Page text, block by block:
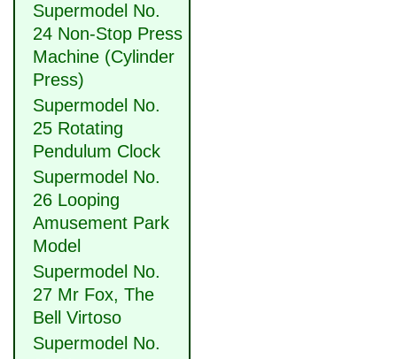
Supermodel No.
24 Non-Stop Press
Machine (Cylinder
Press)
Supermodel No.
25 Rotating
Pendulum Clock
Supermodel No.
26 Looping
Amusement Park
Model
Supermodel No.
27 Mr Fox, The
Bell Virtoso
Supermodel No.